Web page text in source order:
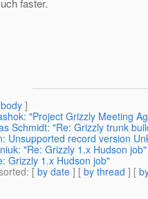
faster.
]
"Project Grizzly Meeting
Schmidt: "Re: Grizzly trunk
Unsupported record version
"Re: Grizzly 1.x Hudson job"
Grizzly 1.x Hudson job"
: [ by date ] [ by thread ] [